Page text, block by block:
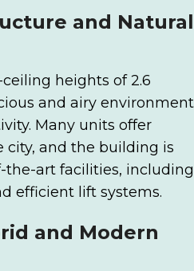
and Natural
heights of 2.6
and airy environment
Many units offer
city, and the building is
art facilities, including
efficient lift systems.
and Modern